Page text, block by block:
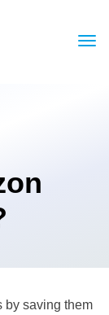
by saving them